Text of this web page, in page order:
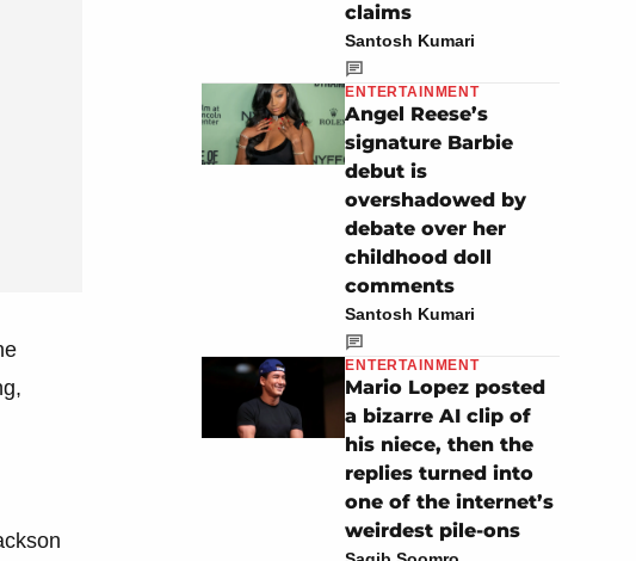
claims
Santosh Kumari
ENTERTAINMENT
Angel Reese’s
signature Barbie
debut is
overshadowed by
debate over her
childhood doll
comments
Santosh Kumari
ENTERTAINMENT
Mario Lopez posted
a bizarre AI clip of
his niece, then the
replies turned into
one of the internet’s
weirdest pile-ons